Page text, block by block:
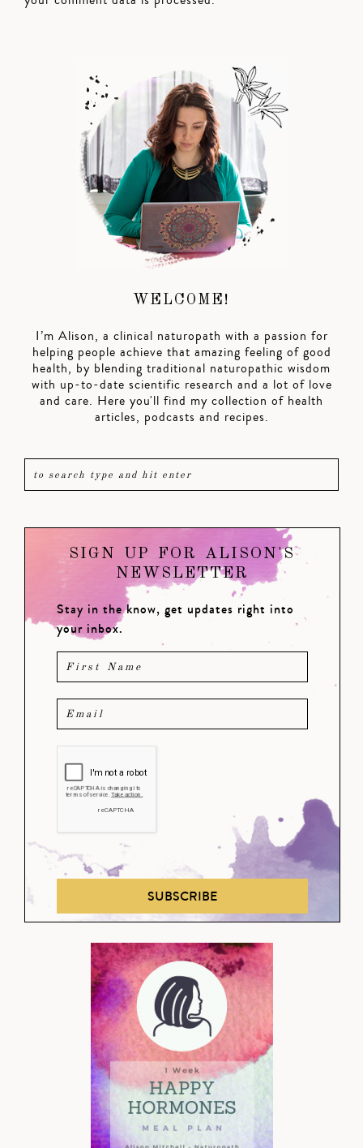
WELCOME!
I’m Alison, a clinical naturopath with a passion for
helping people achieve that amazing feeling of good
health, by blending traditional naturopathic wisdom
with up-to-date scientific research and a lot of love
and care. Here you'll find my collection of health
articles, podcasts and recipes.
SIGN UP FOR ALISON'S
NEWSLETTER
Stay in the know, get updates right into
your inbox.
SUBSCRIBE